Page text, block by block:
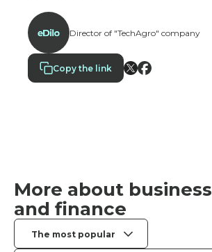
Director of "TechAgro" company
Copy the link
More about business
and finance
The most popular